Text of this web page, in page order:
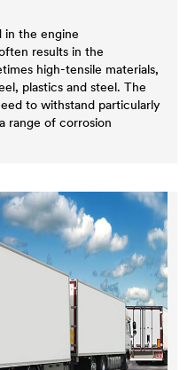
in the engine
results in the
high-tensile materials,
plastics and steel. The
to withstand particularly
range of corrosion